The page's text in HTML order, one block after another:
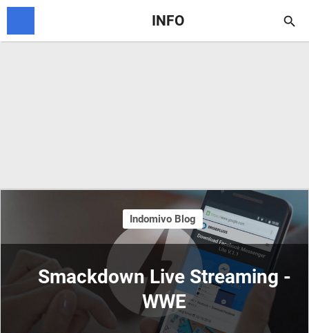
INFO 
Smackdown Live Streaming -
WWE
Indomivo Blog